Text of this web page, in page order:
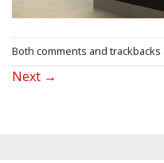
Both comments and
Next →